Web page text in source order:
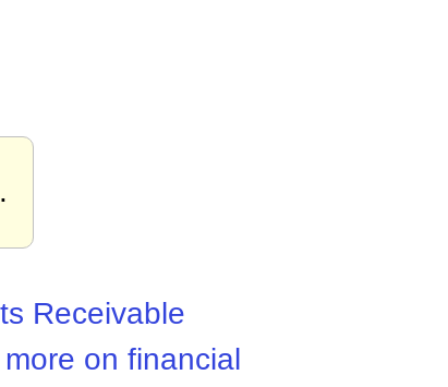
.
Receivable
more on financial